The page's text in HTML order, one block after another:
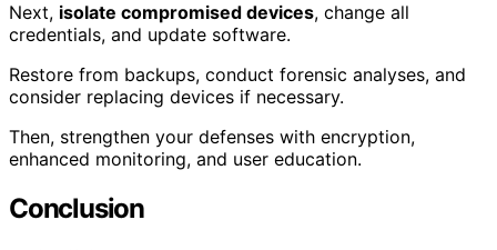
Next, isolate compromised devices, change all
credentials, and update software.
Restore from backups, conduct forensic analyses, and
consider replacing devices if necessary.
Then, strengthen your defenses with encryption,
enhanced monitoring, and user education.
Conclusion